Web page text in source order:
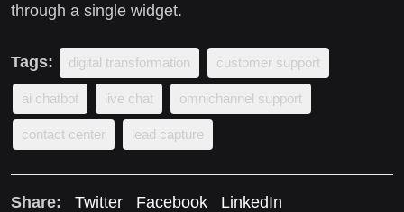
through a single widget.
Tags: digital transformation customer support
ai chatbot live chat omnichannel support
contact center lead capture
Share: Twitter Facebook LinkedIn